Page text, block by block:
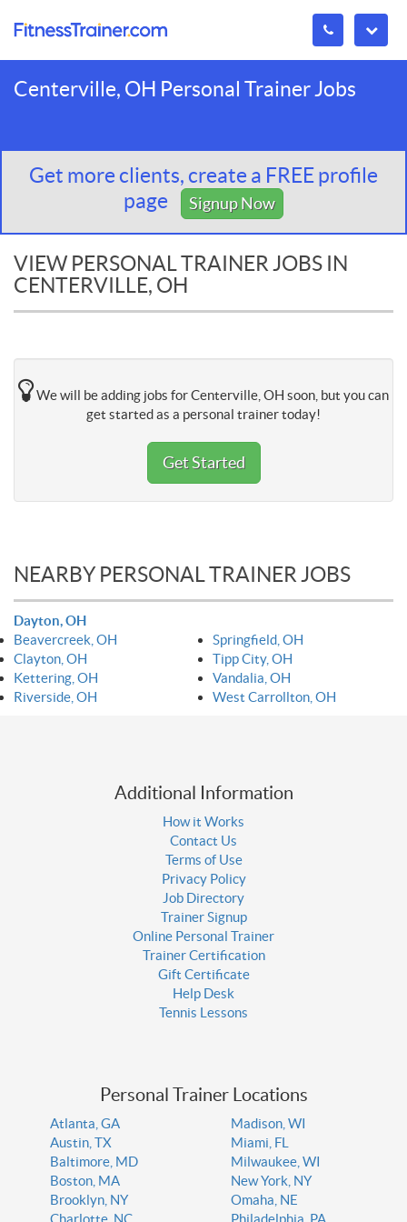
Centerville, OH Personal Trainer Jobs
Get more clients, create a FREE profile
page
Signup Now
VIEW PERSONAL TRAINER JOBS IN
CENTERVILLE, OH
We will be adding jobs for Centerville, OH soon, but you can
get started as a personal trainer today!
Get Started
NEARBY PERSONAL TRAINER JOBS
Dayton, OH
Beavercreek, OH
Clayton, OH
Kettering, OH
Riverside, OH
Springfield, OH
Tipp City, OH
Vandalia, OH
West Carrollton, OH
Additional Information
How it Works
Contact Us
Terms of Use
Privacy Policy
Job Directory
Trainer Signup
Online Personal Trainer
Trainer Certification
Gift Certificate
Help Desk
Tennis Lessons
Personal Trainer Locations
Atlanta, GA
Austin, TX
Baltimore, MD
Boston, MA
Brooklyn, NY
Charlotte, NC
Madison, WI
Miami, FL
Milwaukee, WI
New York, NY
Omaha, NE
Philadelphia, PA